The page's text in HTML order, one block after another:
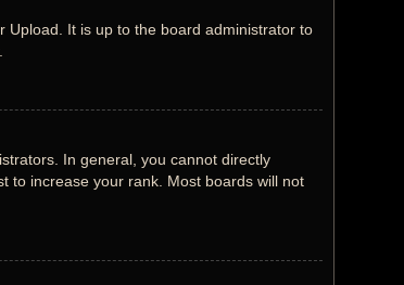
Upload. It is up to the board administrator to
In general, you cannot directly
to increase your rank. Most boards will not